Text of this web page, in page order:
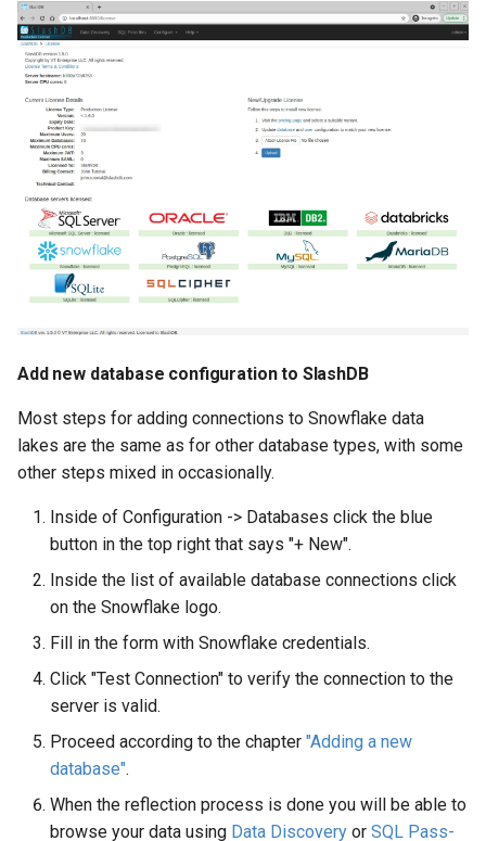
Add new database configuration to SlashDB
Most steps for adding connections to Snowflake data
lakes are the same as for other database types, with some
other steps mixed in occasionally.
Inside of Configuration -> Databases click the blue
button in the top right that says "+ New".
Inside the list of available database connections click
on the Snowflake logo.
Fill in the form with Snowflake credentials.
Click "Test Connection" to verify the connection to the
server is valid.
Proceed according to the chapter "Adding a new
database".
When the reflection process is done you will be able to
browse your data using Data Discovery or SQL Pass-